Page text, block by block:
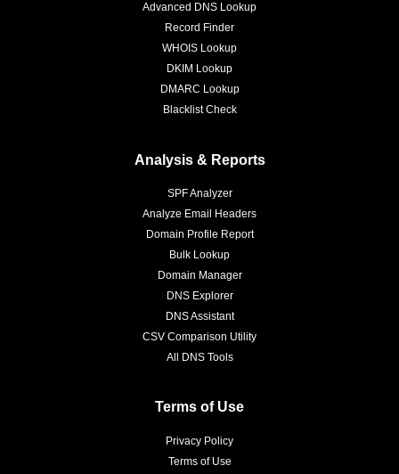
Advanced DNS Lookup
Record Finder
WHOIS Lookup
DKIM Lookup
DMARC Lookup
Blacklist Check
Analysis & Reports
SPF Analyzer
Analyze Email Headers
Domain Profile Report
Bulk Lookup
Domain Manager
DNS Explorer
DNS Assistant
CSV Comparison Utility
All DNS Tools
Terms of Use
Privacy Policy
Terms of Use